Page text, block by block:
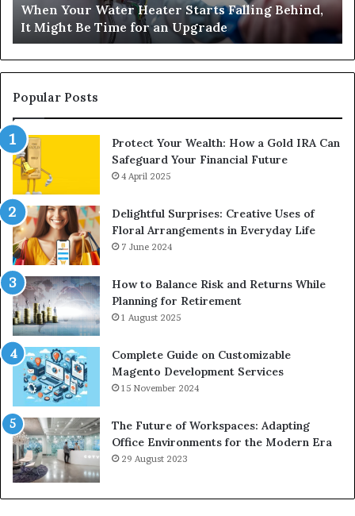
Might
Be
Time
for
an
Upgrade
When Your Water Heater Starts Falling Behind,
It Might Be Time for an Upgrade
Popular Posts
Protect Your Wealth: How a Gold IRA Can
Safeguard Your Financial Future
4 April 2025
Delightful Surprises: Creative Uses of
Floral Arrangements in Everyday Life
7 June 2024
How to Balance Risk and Returns While
Planning for Retirement
1 August 2025
Complete Guide on Customizable
Magento Development Services
15 November 2024
The Future of Workspaces: Adapting
Office Environments for the Modern Era
29 August 2023